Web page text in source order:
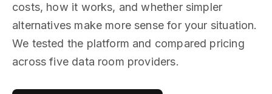
costs, how it works, and whether simpler
alternatives make more sense for your situation.
We tested the platform and compared pricing
across five data room providers.